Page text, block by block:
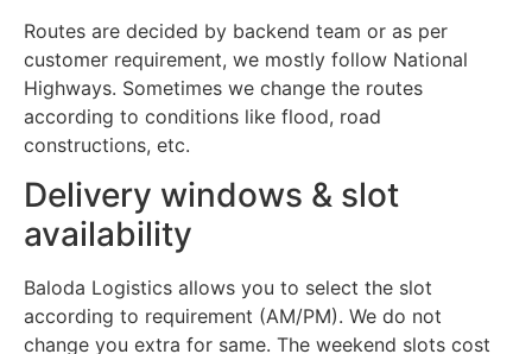
Routes are decided by backend team or as per
customer requirement, we mostly follow National
Highways. Sometimes we change the routes
according to conditions like flood, road
constructions, etc.
Delivery windows & slot
availability
Baloda Logistics allows you to select the slot
according to requirement (AM/PM). We do not
change you extra for same. The weekend slots cost